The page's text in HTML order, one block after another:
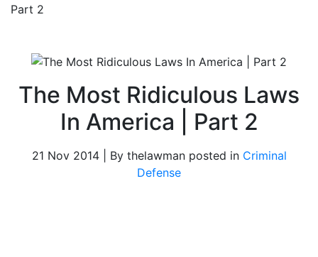
Part 2
The Most Ridiculous Laws
In America | Part 2
21 Nov 2014 | By thelawman posted in Criminal
Defense